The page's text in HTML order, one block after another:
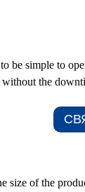
be simple to
the
size of the